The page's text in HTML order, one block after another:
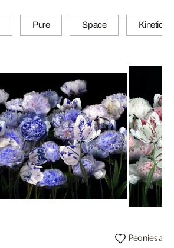
Pure Space Kinetic
Peonies